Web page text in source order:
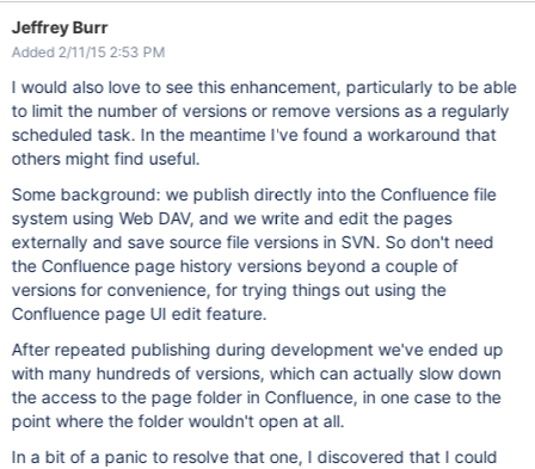
Jeffrey Burr
Added 2/11/15 2:53 PM
I would also love to see this enhancement, particularly to be able
to limit the number of versions or remove versions as a regularly
scheduled task. In the meantime I've found a workaround that
others might find useful.
Some background: we publish directly into the Confluence file
system using Web DAV, and we write and edit the pages
externally and save source file versions in SVN. So don't need
the Confluence page history versions beyond a couple of
versions for convenience, for trying things out using the
Confluence page UI edit feature.
After repeated publishing during development we've ended up
with many hundreds of versions, which can actually slow down
the access to the page folder in Confluence, in one case to the
point where the folder wouldn't open at all.
In a bit of a panic to resolve that one, I discovered that I could